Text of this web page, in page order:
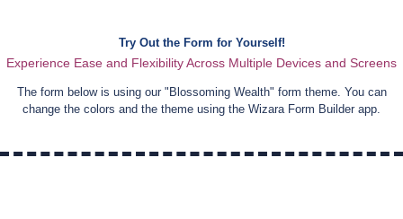
Try Out the Form for Yourself!
Experience Ease and Flexibility Across Multiple Devices and Screens
The form below is using our " Blossoming Wealth" form theme. You can
change the colors and the theme using the Wizara Form Builder app.